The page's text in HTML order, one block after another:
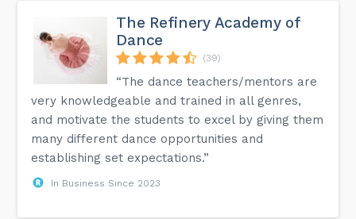
The Refinery Academy of
Dance
(39)
“The dance teachers/mentors are
very knowledgeable and trained in all genres,
and motivate the students to excel by giving them
many different dance opportunities and
establishing set expectations.”
In Business Since 2023